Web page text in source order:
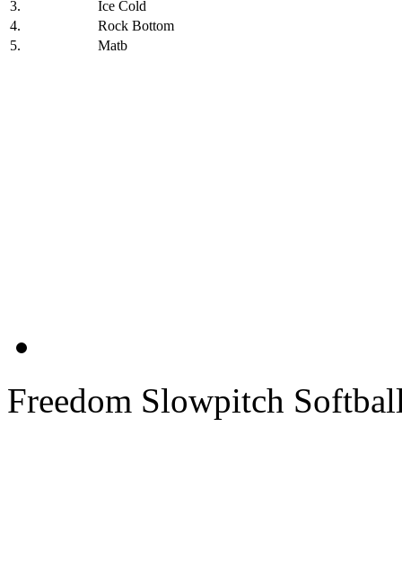
3.
Ice Cold
4.
Rock Bottom
5.
Matb
Freedom Slowpitch